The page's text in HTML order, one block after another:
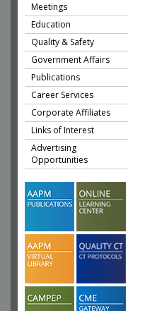
Meetings
Education
Quality & Safety
Government Affairs
Publications
Career Services
Corporate Affiliates
Links of Interest
Advertising
Opportunities